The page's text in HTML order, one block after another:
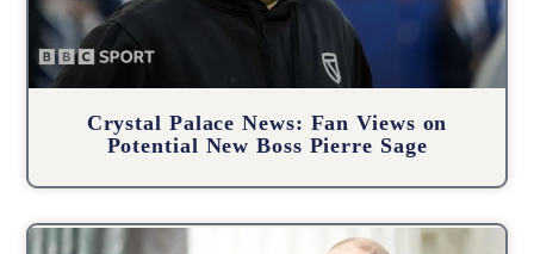
Crystal Palace News: Fan Views on
Potential New Boss Pierre Sage